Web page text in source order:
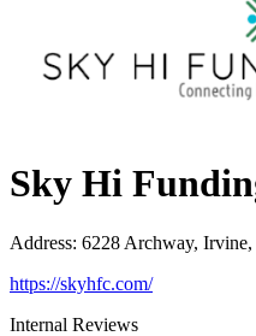
Sky Hi
Address: 6228 Archway,
https://skyhfc.com/
Internal Reviews